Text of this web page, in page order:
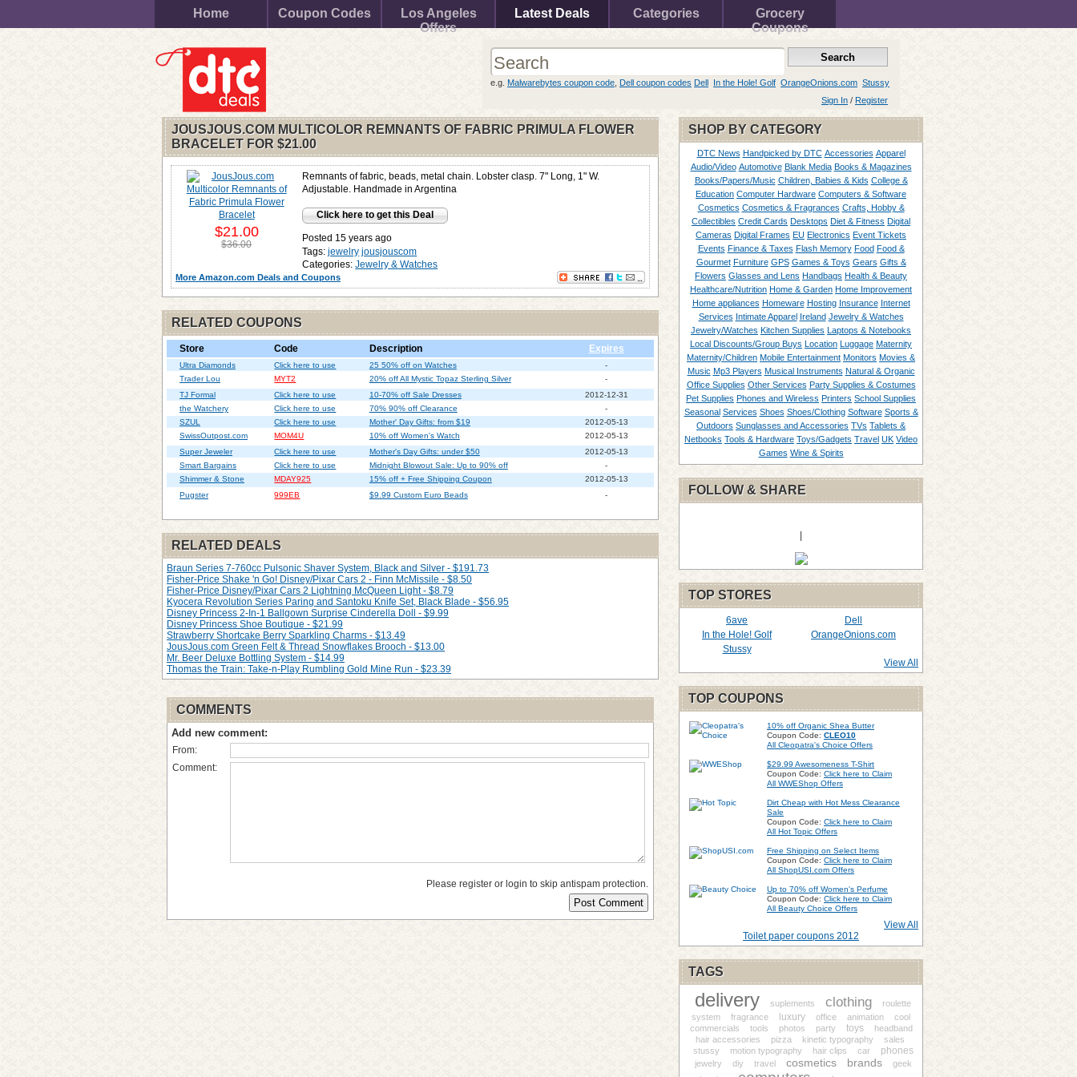
Home Coupon Codes
Los Angeles
Offers
Latest Deals Categories
Grocery
Coupons
e.g. Malwarebytes coupon code Dell coupon codes Dell In the Hole! Golf OrangeOnions.com Stussy
Sign In / Register
JOUSJOUS.COM MULTICOLOR REMNANTS OF FABRIC PRIMULA FLOWER
BRACELET FOR $21.00
Remnants of fabric, beads, metal chain. Lobster clasp. 7" Long, 1" W.
Adjustable. Handmade in Argentina
Click here to get this Deal
Posted 15 years ago
Tags: jewelry jousjouscom
Categories: Jewelry & Watches
$21.00
$36.00
More Amazon.com Deals and Coupons
RELATED COUPONS
Store Code Description Expires
Ultra Diamonds Click here to use 25 50% off on Watches
-
Trader Lou
MYT2 20% off All Mystic Topaz Sterling Silver
-
TJ Formal
Click here to use 10-70% off Sale Dresses
2012-12-31
the Watchery
Click here to use 70% 90% off Clearance
-
SZUL
Click here to use Mother' Day Gifts: from $19
2012-05-13
SwissOutpost.com
MOM4U 10% off Women's Watch
2012-05-13
Super Jeweler
Click here to use Mother's Day Gifts: under $50
2012-05-13
Smart Bargains
Click here to use Midnight Blowout Sale: Up to 90% off
-
Shimmer & Stone
MDAY925 15% off + Free Shipping Coupon
2012-05-13
Pugster
999EB $9.99 Custom Euro Beads -
RELATED DEALS
Braun Series 7-760cc Pulsonic Shaver System, Black and Silver - $191.73
Fisher-Price Shake 'n Go! Disney/Pixar Cars 2 - Finn McMissile - $8.50
Fisher-Price Disney/Pixar Cars 2 Lightning McQueen Light - $8.79
Kyocera Revolution Series Paring and Santoku Knife Set, Black Blade - $56.95
Disney Princess 2-In-1 Ballgown Surprise Cinderella Doll - $9.99
Disney Princess Shoe Boutique - $21.99
Strawberry Shortcake Berry Sparkling Charms - $13.49
JousJous.com Green Felt & Thread Snowflakes Brooch - $13.00
Mr. Beer Deluxe Bottling System - $14.99
Thomas the Train: Take-n-Play Rumbling Gold Mine Run - $23.39
COMMENTS
Add new comment:
From:
Comment:
Please register or login to skip antispam protection.
SHOP BY CATEGORY
DTC News Handpicked by DTC Accessories Apparel
Audio/Video Automotive Blank Media Books & Magazines
Books/Papers/Music Children, Babies & Kids College &
Education Computer Hardware Computers & Software
Cosmetics Cosmetics & Fragrances Crafts, Hobby &
Collectibles Credit Cards Desktops Diet & Fitness Digital
Cameras Digital Frames EU Electronics Event Tickets
Events Finance & Taxes Flash Memory Food Food &
Gourmet Furniture GPS Games & Toys Gears Gifts &
Flowers Glasses and Lens Handbags Health & Beauty
Healthcare/Nutrition Home & Garden Home Improvement
Home appliances Homeware Hosting Insurance Internet
Services Intimate Apparel Ireland Jewelry & Watches
Jewelry/Watches Kitchen Supplies Laptops & Notebooks
Local Discounts/Group Buys Location Luggage Maternity
Maternity/Children Mobile Entertainment Monitors Movies &
Music Mp3 Players Musical Instruments Natural & Organic
Office Supplies Other Services Party Supplies & Costumes
Pet Supplies Phones and Wireless Printers School Supplies
Seasonal Services Shoes Shoes/Clothing Software Sports &
Outdoors Sunglasses and Accessories TVs Tablets &
Netbooks Tools & Hardware Toys/Gadgets Travel UK Video
Games Wine & Spirits
FOLLOW & SHARE
TOP STORES
6ave
Dell
In the Hole! Golf
OrangeOnions.com
Stussy
View All
TOP COUPONS
10% off Organic Shea Butter
Coupon Code: CLEO10
All Cleopatra's Choice Offers
$29.99 Awesomeness T-Shirt
Coupon Code: Click here to Claim
All WWEShop Offers
Dirt Cheap with Hot Mess Clearance
Sale
Coupon Code: Click here to Claim
All Hot Topic Offers
Free Shipping on Select Items
Coupon Code: Click here to Claim
All ShopUSI.com Offers
Up to 70% off Women's Perfume
Coupon Code: Click here to Claim
All Beauty Choice Offers
View All
Toilet paper coupons 2012
TAGS
delivery suplements clothing
roulette
system
fragrance luxury office animation
cool
commercials
tools photos party toys
headband
hair accessories
pizza kinetic typography
sales
stussy
motion typography hair clips car phones
jewelry diy travel cosmetics brands
geek